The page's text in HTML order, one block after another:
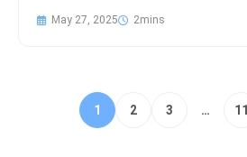
May 27, 2025
1 2 3 … 11